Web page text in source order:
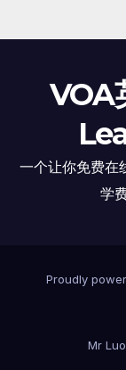
VOA
一个让你免费在
学
Proudly
Mr